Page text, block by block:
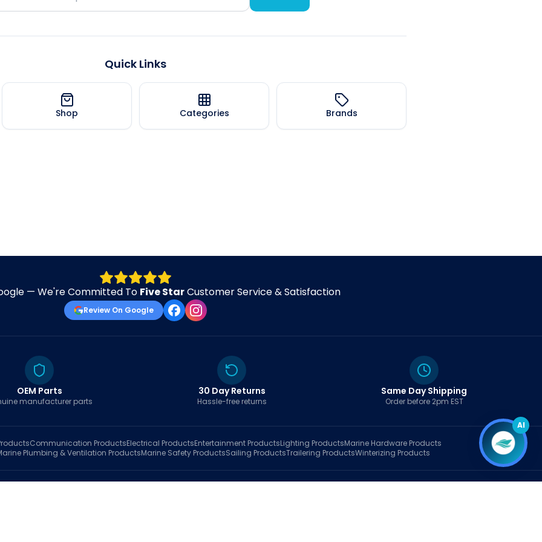
Quick Links
Shop Categories Brands
— We're Committed To Five StarCustomer Service & Satisfaction
Review On Google
OEM Parts
manufacturer parts
30 Day Returns
Hassle-free returns
Same Day Shipping
Order before 2pm EST
Communication ProductsElectrical ProductsEntertainment ProductsLighting ProductsMarine Hardware Products
Plumbing & Ventilation ProductsMarine Safety ProductsSailing ProductsTrailering ProductsWinterizing Products
BrandsMarine AIFinderBlogTrack OrderAboutContact UsMy AccountCart
AI